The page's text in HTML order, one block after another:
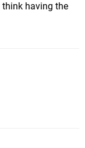
think having the